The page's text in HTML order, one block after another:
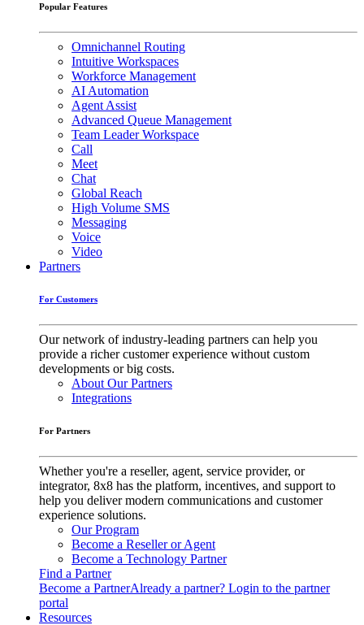
Popular Features
Omnichannel Routing
Intuitive Workspaces
Workforce Management
AI Automation
Agent Assist
Advanced Queue Management
Team Leader Workspace
Call
Meet
Chat
Global Reach
High Volume SMS
Messaging
Voice
Video
Partners
For Customers
Our network of industry-leading partners can help you
provide a richer customer experience without custom
developments or big costs.
About Our Partners
Integrations
For Partners
Whether you're a reseller, agent, service provider, or
integrator, 8x8 has the platform, incentives, and support to
help you deliver modern communications and customer
experience solutions.
Our Program
Become a Reseller or Agent
Become a Technology Partner
Find a Partner
Become a PartnerAlready a partner? Login to the partner
portal
Resources